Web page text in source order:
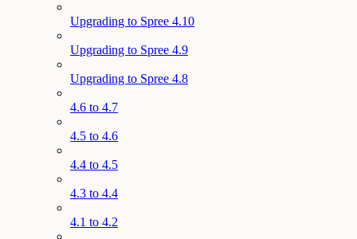
Upgrading to Spree 4.10
Upgrading to Spree 4.9
Upgrading to Spree 4.8
4.6 to 4.7
4.5 to 4.6
4.4 to 4.5
4.3 to 4.4
4.1 to 4.2